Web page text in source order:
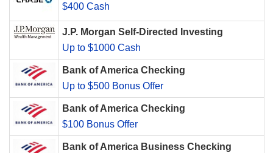
$400 Cash
J.P. Morgan Self-Directed Investing
Up to $1000 Cash
Bank of America Checking
Up to $500 Bonus Offer
Bank of America Checking
$100 Bonus Offer
Bank of America Business Checking